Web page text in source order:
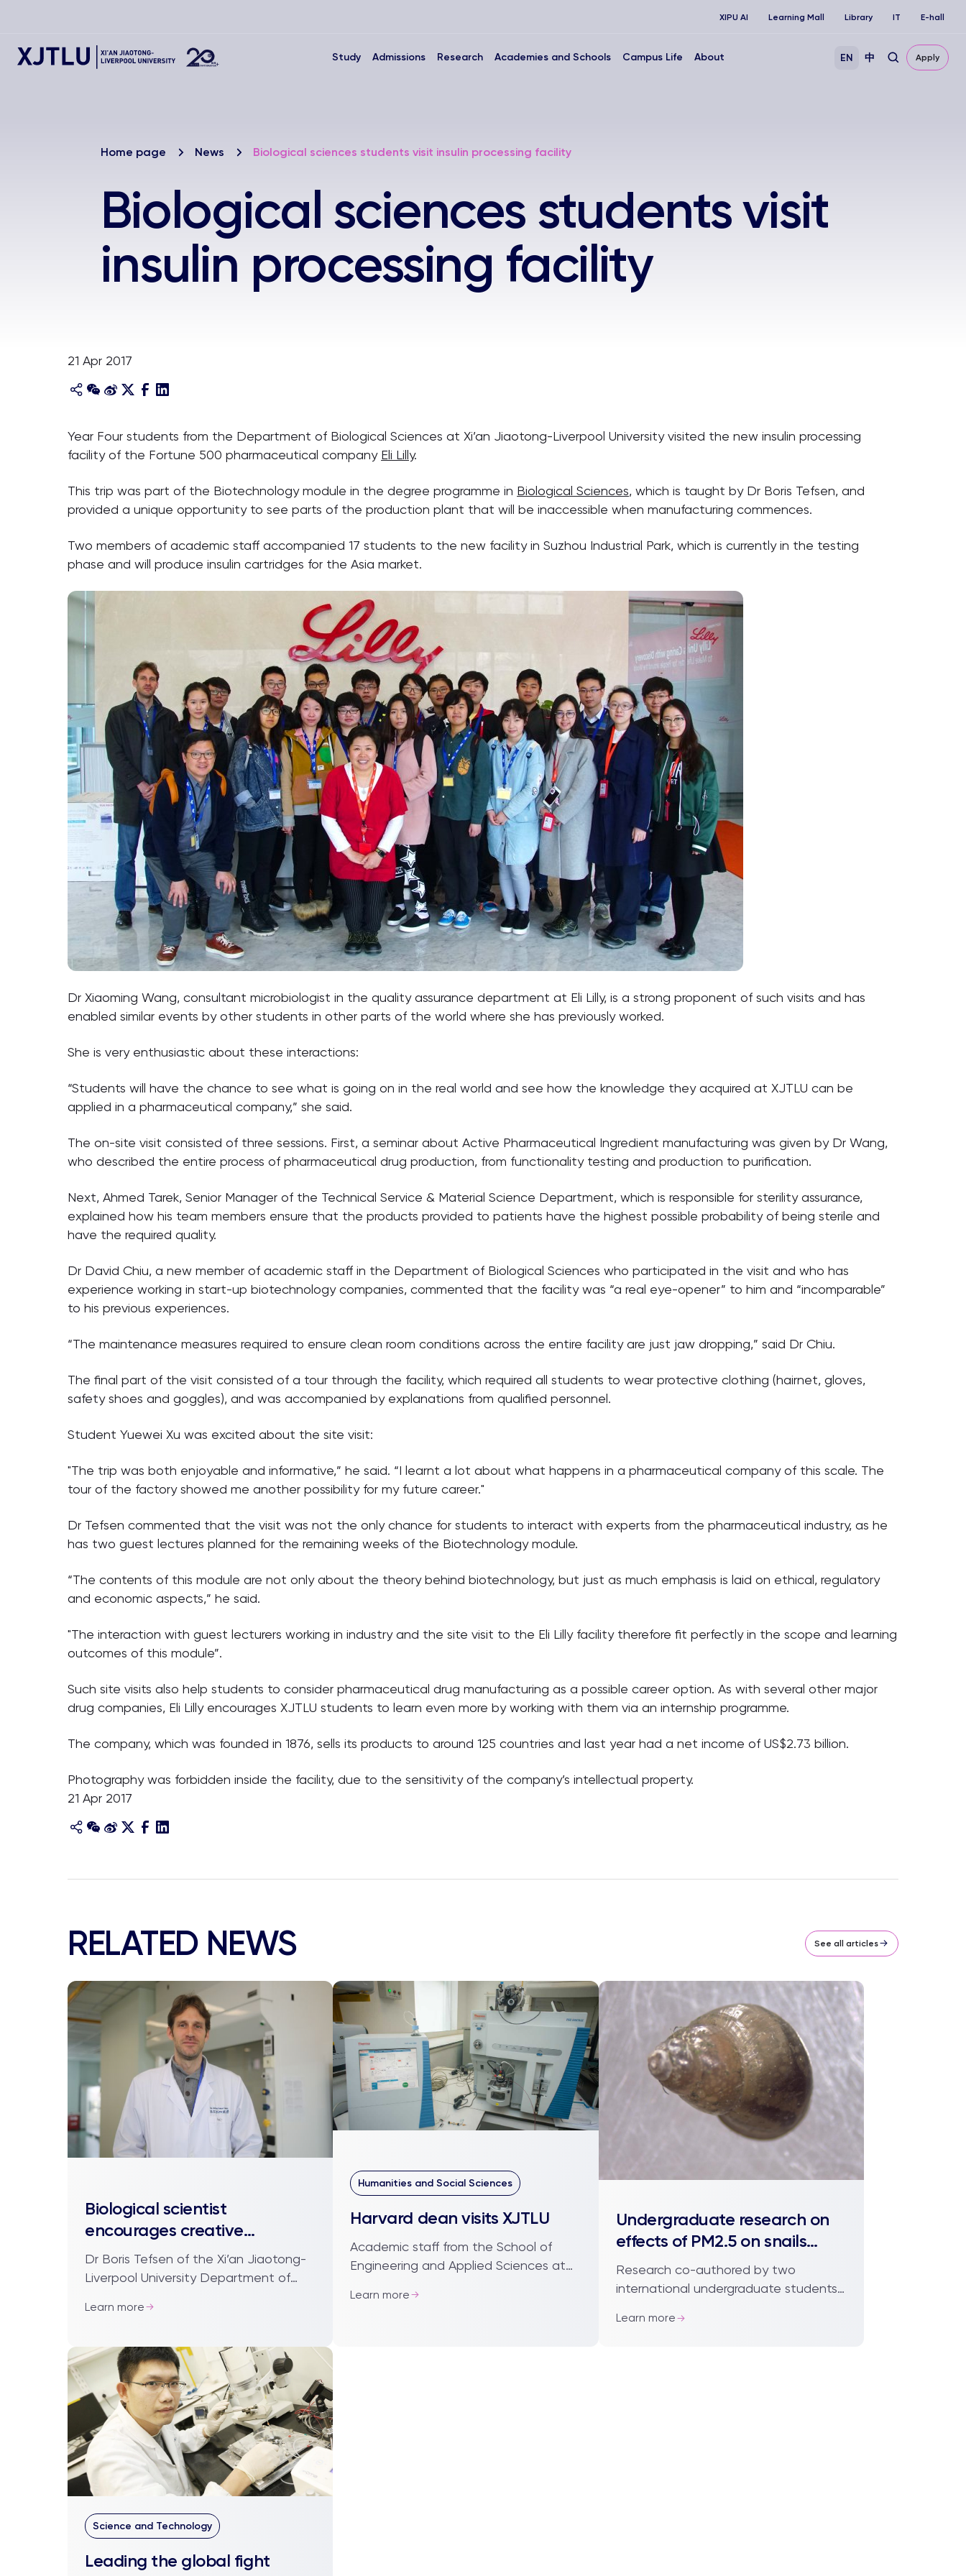
XIPU AI Learning Mall Library IT E-hall
Study Admissions Research Academies and Schools Campus Life About EN 中 Apply
Home page News Biological sciences students visit insulin processing facility
Biological sciences students visit
insulin processing facility
21 Apr 2017
Year Four students from the Department of Biological Sciences at Xi’an Jiaotong-Liverpool University visited the new insulin processing
facility of the Fortune 500 pharmaceutical company Eli Lilly.
This trip was part of the Biotechnology module in the degree programme in Biological Sciences, which is taught by Dr Boris Tefsen, and
provided a unique opportunity to see parts of the production plant that will be inaccessible when manufacturing commences.
Two members of academic staff accompanied 17 students to the new facility in Suzhou Industrial Park, which is currently in the testing
phase and will produce insulin cartridges for the Asia market.
Dr Xiaoming Wang, consultant microbiologist in the quality assurance department at Eli Lilly, is a strong proponent of such visits and has
enabled similar events by other students in other parts of the world where she has previously worked.
She is very enthusiastic about these interactions:
“Students will have the chance to see what is going on in the real world and see how the knowledge they acquired at XJTLU can be
applied in a pharmaceutical company,” she said.
The on-site visit consisted of three sessions. First, a seminar about Active Pharmaceutical Ingredient manufacturing was given by Dr Wang,
who described the entire process of pharmaceutical drug production, from functionality testing and production to purification.
Next, Ahmed Tarek, Senior Manager of the Technical Service & Material Science Department, which is responsible for sterility assurance,
explained how his team members ensure that the products provided to patients have the highest possible probability of being sterile and
have the required quality.
Dr David Chiu, a new member of academic staff in the Department of Biological Sciences who participated in the visit and who has
experience working in start-up biotechnology companies, commented that the facility was “a real eye-opener” to him and “incomparable”
to his previous experiences.
“The maintenance measures required to ensure clean room conditions across the entire facility are just jaw dropping,” said Dr Chiu.
The final part of the visit consisted of a tour through the facility, which required all students to wear protective clothing (hairnet, gloves,
safety shoes and goggles), and was accompanied by explanations from qualified personnel.
Student Yuewei Xu was excited about the site visit:
"The trip was both enjoyable and informative,” he said. “I learnt a lot about what happens in a pharmaceutical company of this scale. The
tour of the factory showed me another possibility for my future career."
Dr Tefsen commented that the visit was not the only chance for students to interact with experts from the pharmaceutical industry, as he
has two guest lectures planned for the remaining weeks of the Biotechnology module.
“The contents of this module are not only about the theory behind biotechnology, but just as much emphasis is laid on ethical, regulatory
and economic aspects,” he said.
"The interaction with guest lecturers working in industry and the site visit to the Eli Lilly facility therefore fit perfectly in the scope and learning
outcomes of this module”.
Such site visits also help students to consider pharmaceutical drug manufacturing as a possible career option. As with several other major
drug companies, Eli Lilly encourages XJTLU students to learn even more by working with them via an internship programme.
The company, which was founded in 1876, sells its products to around 125 countries and last year had a net income of US$2.73 billion.
Photography was forbidden inside the facility, due to the sensitivity of the company’s intellectual property.
21 Apr 2017
RELATED NEWS See all articles
Biological scientist
encourages creative
approaches in his lab
Dr Boris Tefsen of the Xi’an Jiaotong-
Liverpool University Department of
fascinating insights into how Chinese
Learn more
Humanities and Social Sciences
Harvard dean visits XJTLU
Academic staff from the School of
Engineering and Applied Sciences at
Jiaotong-Liverpool University. Dr
Learn more
Undergraduate research on
effects of PM2.5 on snails
published
Research co-authored by two
international undergraduate students
'Impacts of particulate matter (PM2.5)
Learn more
Science and Technology
Leading the global fight